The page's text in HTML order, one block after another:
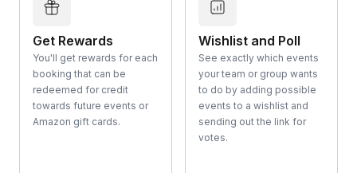
Get Rewards
You'll get rewards for each
booking that can be
redeemed for credit
towards future events or
Amazon gift cards.
Wishlist and Poll
See exactly which events
your team or group wants
to do by adding possible
events to a wishlist and
sending out the link for
votes.